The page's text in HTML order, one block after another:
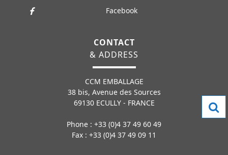
Facebook
CONTACT
& ADDRESS
CCM EMBALLAGE
38 bis, Avenue des Sources
69130 ECULLY - FRANCE
Phone : +33 (0)4 37 49 60 49
Fax : +33 (0)4 37 49 09 11